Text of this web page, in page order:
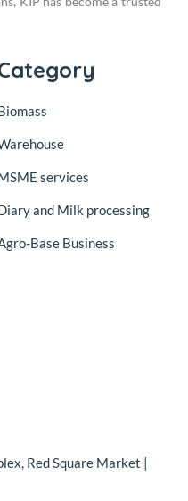
services
and Milk processing
Base Business
Red Square Market |